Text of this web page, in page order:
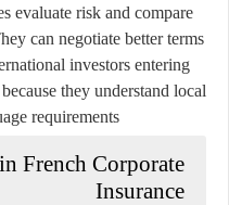
evaluate risk and compare
can negotiate better terms
investors entering
they understand local
requirements.
French Corporate
Insurance